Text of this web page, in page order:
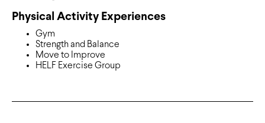
Physical Activity Experiences
Gym
Strength and Balance
Move to Improve
HELF Exercise Group